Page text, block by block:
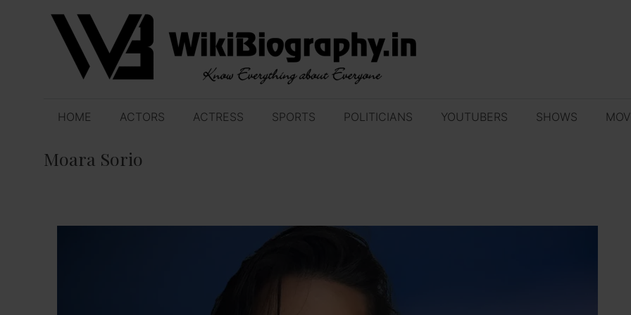
content
HOME ACTORS ACTRESS SPORTS POLITICIANS YOUTUBERS SHOWS
Moara Sorio